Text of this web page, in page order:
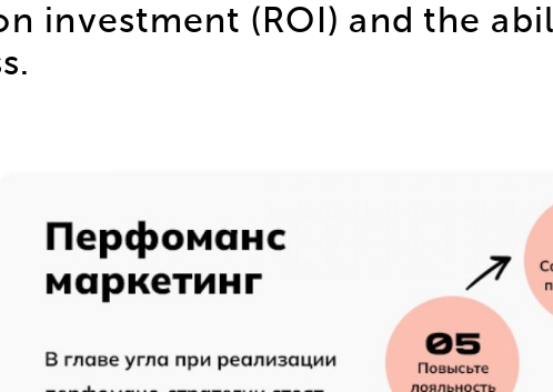
investment (ROI) and the